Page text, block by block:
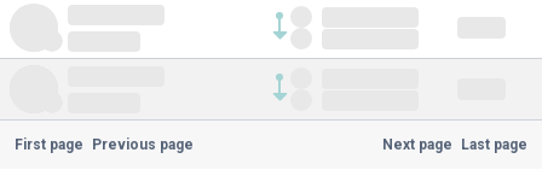
First page Previous page Next page Last page